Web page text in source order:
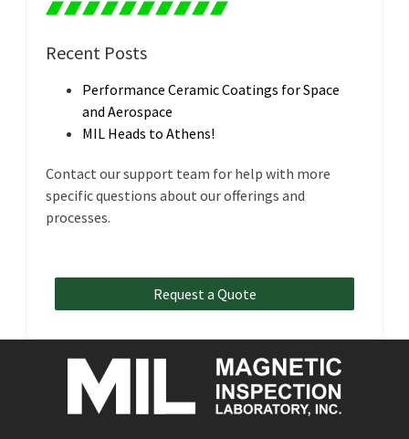
Recent Posts
Performance Ceramic Coatings for Space
and Aerospace
MIL Heads to Athens!
Contact our support team for help with more
specific questions about our offerings and
processes.
Request a Quote